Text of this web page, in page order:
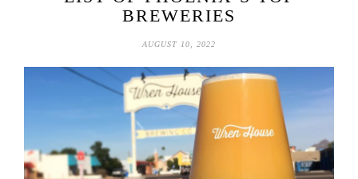
BREWERIES
AUGUST 10, 2022